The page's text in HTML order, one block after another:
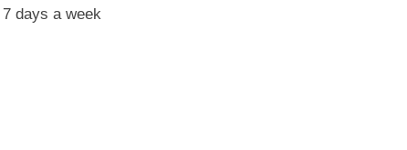
days a week